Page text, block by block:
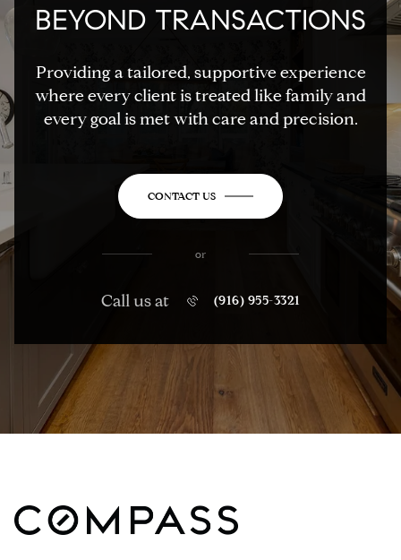
BEYOND TRANSACTIONS
Providing a tailored, supportive experience
where every client is treated like family and
every goal is met with care and precision.
CONTACT US
or
Call us at (916) 955-3321